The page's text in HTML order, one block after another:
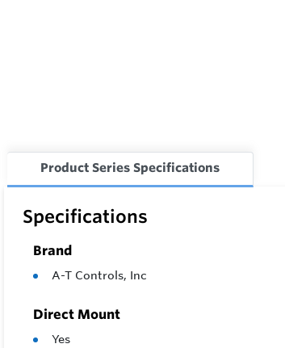
Product Series Specifications
Specifications
Brand
A-T Controls, Inc
Direct Mount
Yes